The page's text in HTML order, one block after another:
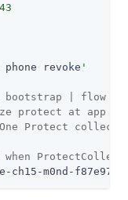
revoke '
- bootstrap | flow
at app
Protect
when
ch15-m0nd-